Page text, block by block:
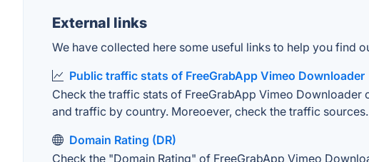
External links
We have collected here some useful links to help you find
Public traffic stats of FreeGrabApp Vimeo Downloader
Check the traffic stats of FreeGrabApp Vimeo
and traffic by country. Moreoever, check the traffic
Domain Rating (DR)
Check the "Domain Rating" of FreeGrabApp Vimeo